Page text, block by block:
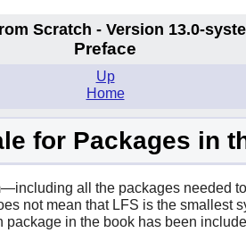
Scratch - Version 13.0-
Preface
Up
Home
for Packages in
all the packages needed
not mean that LFS is the
in the book has been